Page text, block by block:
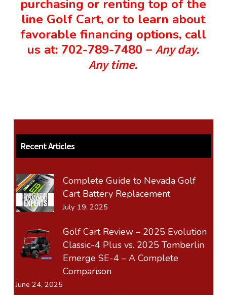
purchasing or renting top of the
line Golf Cart, or to learn about
favorable financing options, call
us at: 702-789-7480 – Any day.
Any time.
Recent Articles
Complete Guide to Nevada Golf
Cart Battery Replacement
July 19, 2025
Golf Cart Review – 2025 Evolution
Classic-4 Plus vs. 2025 Tomberlin
Emerge SE-4 – A Complete
Comparison
June 24, 2025